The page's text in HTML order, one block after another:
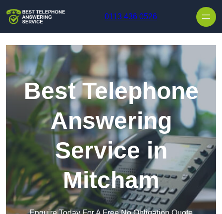
0113 436 0526
Best Telephone
Answering
Service in
Mitcham